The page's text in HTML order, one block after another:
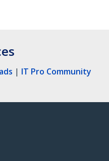
| IT Pro Community